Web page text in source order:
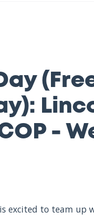
County - LCCOP -
-
excited to team up